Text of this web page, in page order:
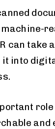
can take
it into
and